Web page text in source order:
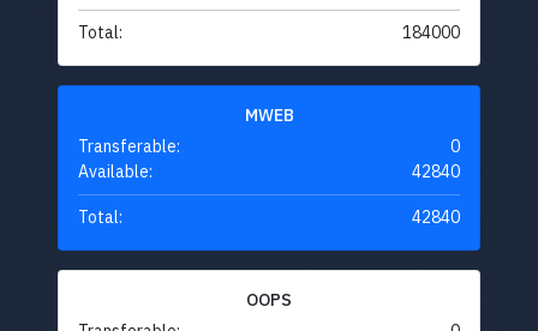
Total: 184000
MWEB
Transferable:
0
Available:
42840
Total: 42840
OOPS